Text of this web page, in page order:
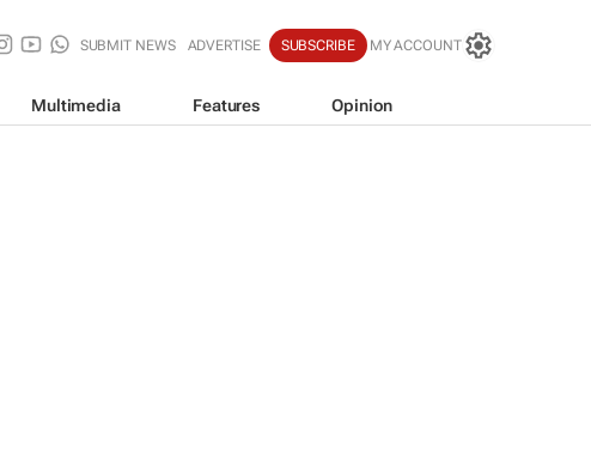
SUBMIT NEWS ADVERTISE SUBSCRIBE MY ACCOUNT
Multimedia Features Opinion